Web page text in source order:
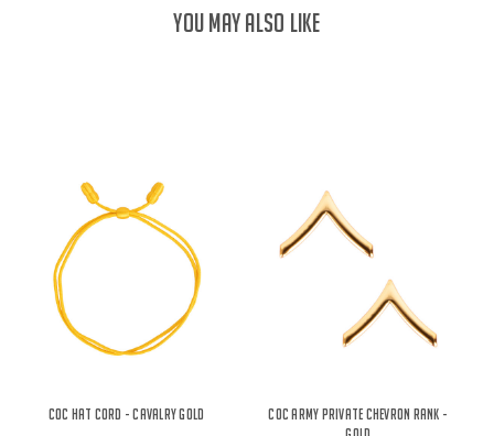
YOU MAY ALSO LIKE
COC Hat Cord - Cavalry Gold
COC Army Private Chevron Rank -